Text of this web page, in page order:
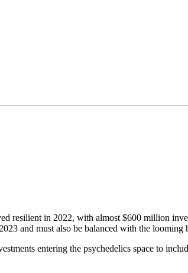
resilient in 2022, with almost $600 million
and must also be balanced with the
entering the psychedelics space to